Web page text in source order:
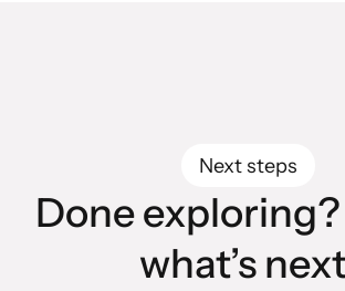
Next steps
Done exploring?
what’s